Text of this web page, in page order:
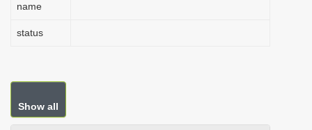
name
status
Show all